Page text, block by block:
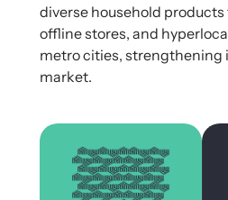
diverse household
offline stores, and
metro cities, strengthening
market.